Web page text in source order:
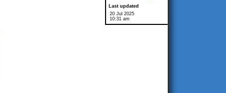
Last updated
20 Jul 2025
10:31 am